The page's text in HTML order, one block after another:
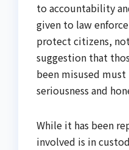
to accountability
given to law
protect citizens,
suggestion that
been misused
seriousness and
While it has been
involved is in